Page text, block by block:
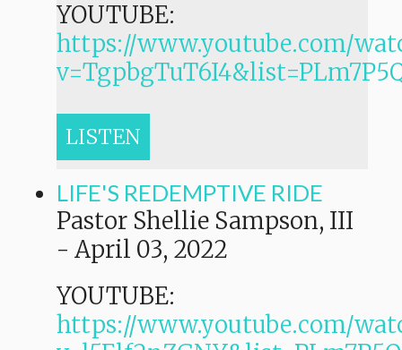
YOUTUBE:
https://www.youtube.com/
LISTEN
LIFE'S REDEMPTIVE RIDE
Pastor Shellie Sampson, III
- April 03, 2022
YOUTUBE:
https://www.youtube.com/